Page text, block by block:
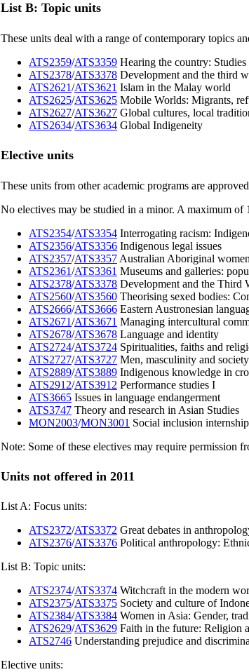
List B: Topic units
These units deal with a range of contemporary topics
ATS2359/ATS3359 Hearing the country:
ATS2378/ATS3378 Development and the third
ATS2621/ATS3621 Islam in the Malay world
ATS2625/ATS3625 Mobile Worlds: Migrants,
ATS2627/ATS3627 Global cultures, local
ATS2634/ATS3634 Global Indigeneity
Elective units
These units from other academic programs are
No electives may be studied in a minor. A maximum of
ATS2354/ATS3354 Interrogating racism:
ATS2356/ATS3356 Indigenous legal issues
ATS2357/ATS3357 Australian Aboriginal women
ATS2361/ATS3361 Museums and galleries:
ATS2378/ATS3378 Development and the Third
ATS2560/ATS3560 Theorising sexed bodies:
ATS2666/ATS3666 Eastern Austronesian
ATS2671/ATS3671 Managing intercultural
ATS2678/ATS3678 Language and identity
ATS2724/ATS3724 Spiritualities, faiths and
ATS2727/ATS3727 Men, masculinity and society
ATS2889/ATS3889 Indigenous knowledge in
ATS2912/ATS3912 Performance studies I
ATS3665 Issues in language endangerment
ATS3747 Theory and research in Asian Studies
MON2003/MON3001 Social inclusion
Note: Some of these electives may require permission
Units not offered in 2011
List A: Focus units:
ATS2372/ATS3372 Great debates in
ATS2376/ATS3376 Political anthropology:
List B: Topic units:
ATS2374/ATS3374 Witchcraft in the modern
ATS2375/ATS3375 Society and culture of
ATS2384/ATS3384 Women in Asia: Gender,
ATS2629/ATS3629 Faith in the future: Religion
ATS2746 Understanding prejudice and
Elective units: